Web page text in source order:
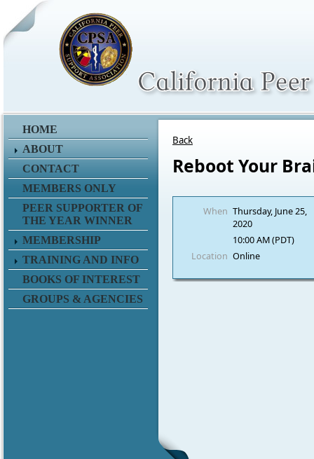
HOME
ABOUT
CONTACT
MEMBERS ONLY
PEER SUPPORTER OF
THE YEAR WINNER
MEMBERSHIP
TRAINING AND INFO
BOOKS OF INTEREST
GROUPS & AGENCIES
Back
Reboot Your
When Thursday, June 25,
2020
10:00 AM (PDT)
Location Online